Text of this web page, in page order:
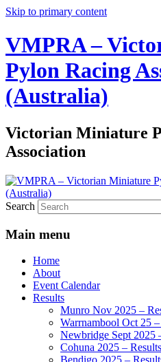
Skip to primary content
VMPRA –
Pylon Racing
(Australia)
Victorian Miniature
Association
Search
Main menu
Home
About
Event Calendar
Results
Munro Nov 2025 –
Warrnambool Oct 25
Newbridge Sept 2025
Cohuna 2025 – Results